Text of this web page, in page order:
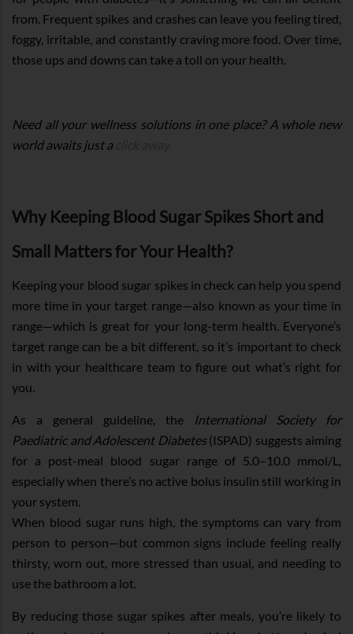
from. Frequent spikes and crashes can leave you feeling tired,
foggy, irritable, and constantly craving more food. Over time,
those ups and downs can take a toll on your health.
Need all your wellness solutions in one place? A whole new
world awaits just a
Why Keeping Blood Sugar Spikes Short and
Small Matters for Your Health?
Keeping your blood sugar spikes in check can help you spend
more time in your target range—also known as your time in
range—which is great for your long-term health. Everyone’s
target range can be a bit different, so it’s important to check
in with your healthcare team to figure out what’s right for
you.
As a general guideline, the
International Society for
Paediatric and Adolescent Diabetes(ISPAD) suggests aiming
for a post-meal blood sugar range of 5.0–10.0 mmol/L,
especially when there’s no active bolus insulin still working in
your system.
When blood sugar runs high, the symptoms can vary from
person to person—but common signs include feeling really
thirsty, worn out, more stressed than usual, and needing to
use the bathroom a lot.
By reducing those sugar spikes after meals, you’re likely to